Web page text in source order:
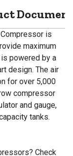
is
maximum
powered by a
design. The air
for over 5,000
compressor
and gauge,
tanks.
Check